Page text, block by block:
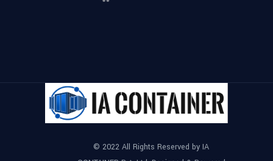
© 2022 All Rights Reserved by IA